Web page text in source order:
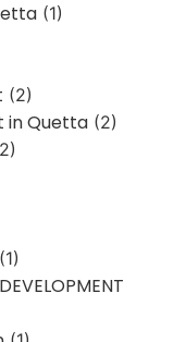
(1)
(2)
in Quetta (2)
(1)